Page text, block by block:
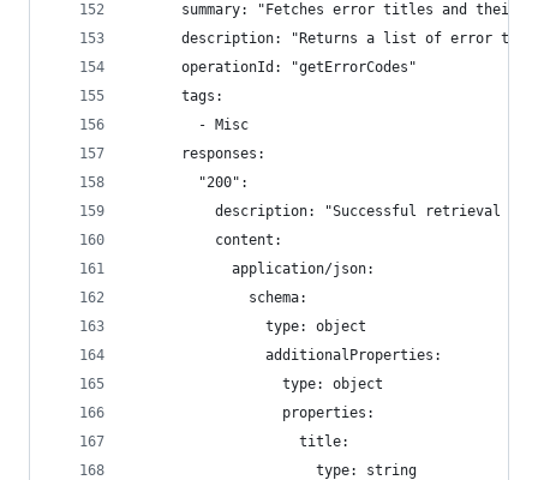
summary: "Fetches error titles and their
description: "Returns a list of error
      operationId: "getErrorCodes"
      tags:
        - Misc
      responses:
        "200":
description: "Successful retrieval of
          content:
            application/json:
              schema:
                type: object
                additionalProperties:
                  type: object
                  properties:
                    title:
                      type: string